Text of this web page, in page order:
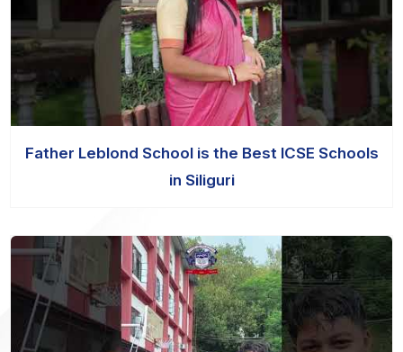
Father Leblond School is the Best ICSE Schools
in Siliguri